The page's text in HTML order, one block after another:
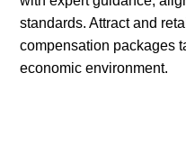
standards. Attract and
compensation packages
economic environment.